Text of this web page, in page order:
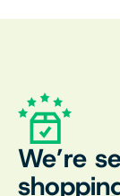
We’re